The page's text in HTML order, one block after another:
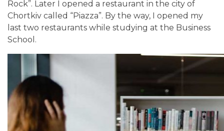
Rock”. Later I opened a restaurant in the city of
Chortkiv called “Piazza”. By the way, I opened my
last two restaurants while studying at the Business
School.